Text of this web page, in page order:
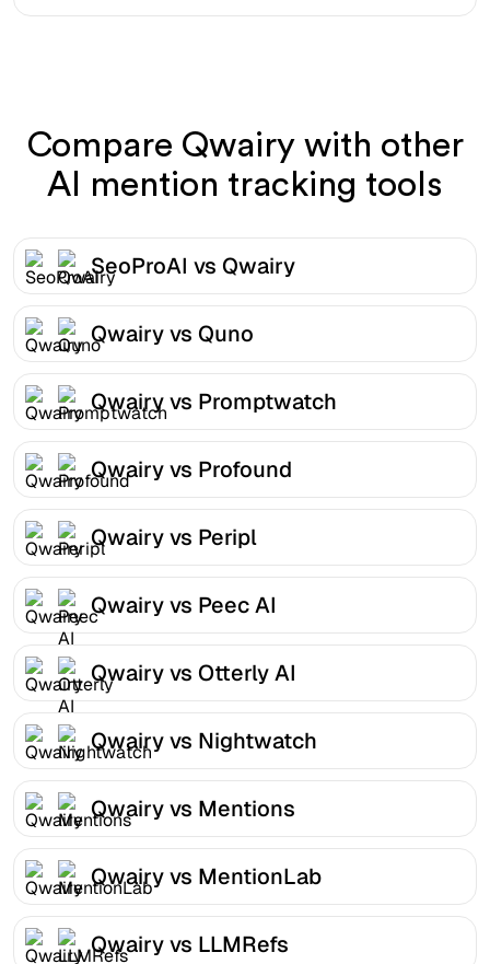
Compare Qwairy with other
AI mention tracking tools
SeoProAI vs Qwairy
Qwairy vs Quno
Qwairy vs Promptwatch
Qwairy vs Profound
Qwairy vs Peripl
Qwairy vs Peec AI
Qwairy vs Otterly AI
Qwairy vs Nightwatch
Qwairy vs Mentions
Qwairy vs MentionLab
Qwairy vs LLMRefs